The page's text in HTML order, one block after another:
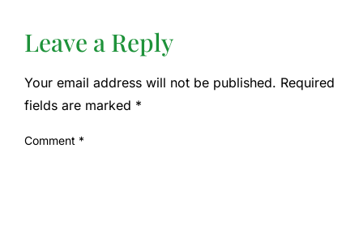
Leave a Reply
Your email address will not be published. Required
fields are marked *
Comment *